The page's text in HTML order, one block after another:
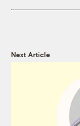
Next Article